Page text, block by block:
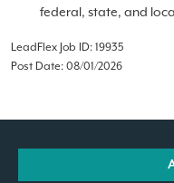
federal, state, and
LeadFlex Job ID: 19935
Post Date: 08/01/2026